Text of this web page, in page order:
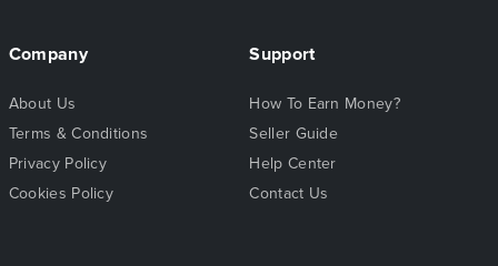
Company
About Us
Terms & Conditions
Privacy Policy
Cookies Policy
Support
How To Earn Money?
Seller Guide
Help Center
Contact Us